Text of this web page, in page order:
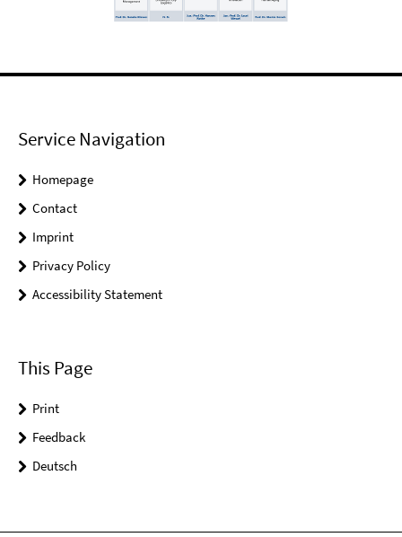
Service Navigation
Homepage
Contact
Imprint
Privacy Policy
Accessibility Statement
This Page
Print
Feedback
Deutsch